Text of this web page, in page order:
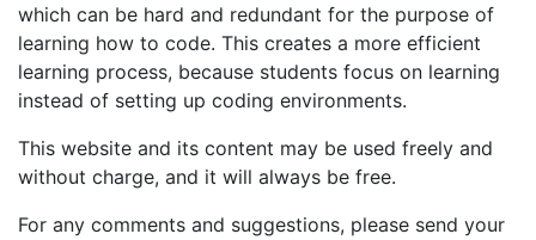
which can be hard and redundant for the purpose of
learning how to code. This creates a more efficient
learning process, because students focus on learning
instead of setting up coding environments.
This website and its content may be used freely and
without charge, and it will always be free.
For any comments and suggestions, please send your